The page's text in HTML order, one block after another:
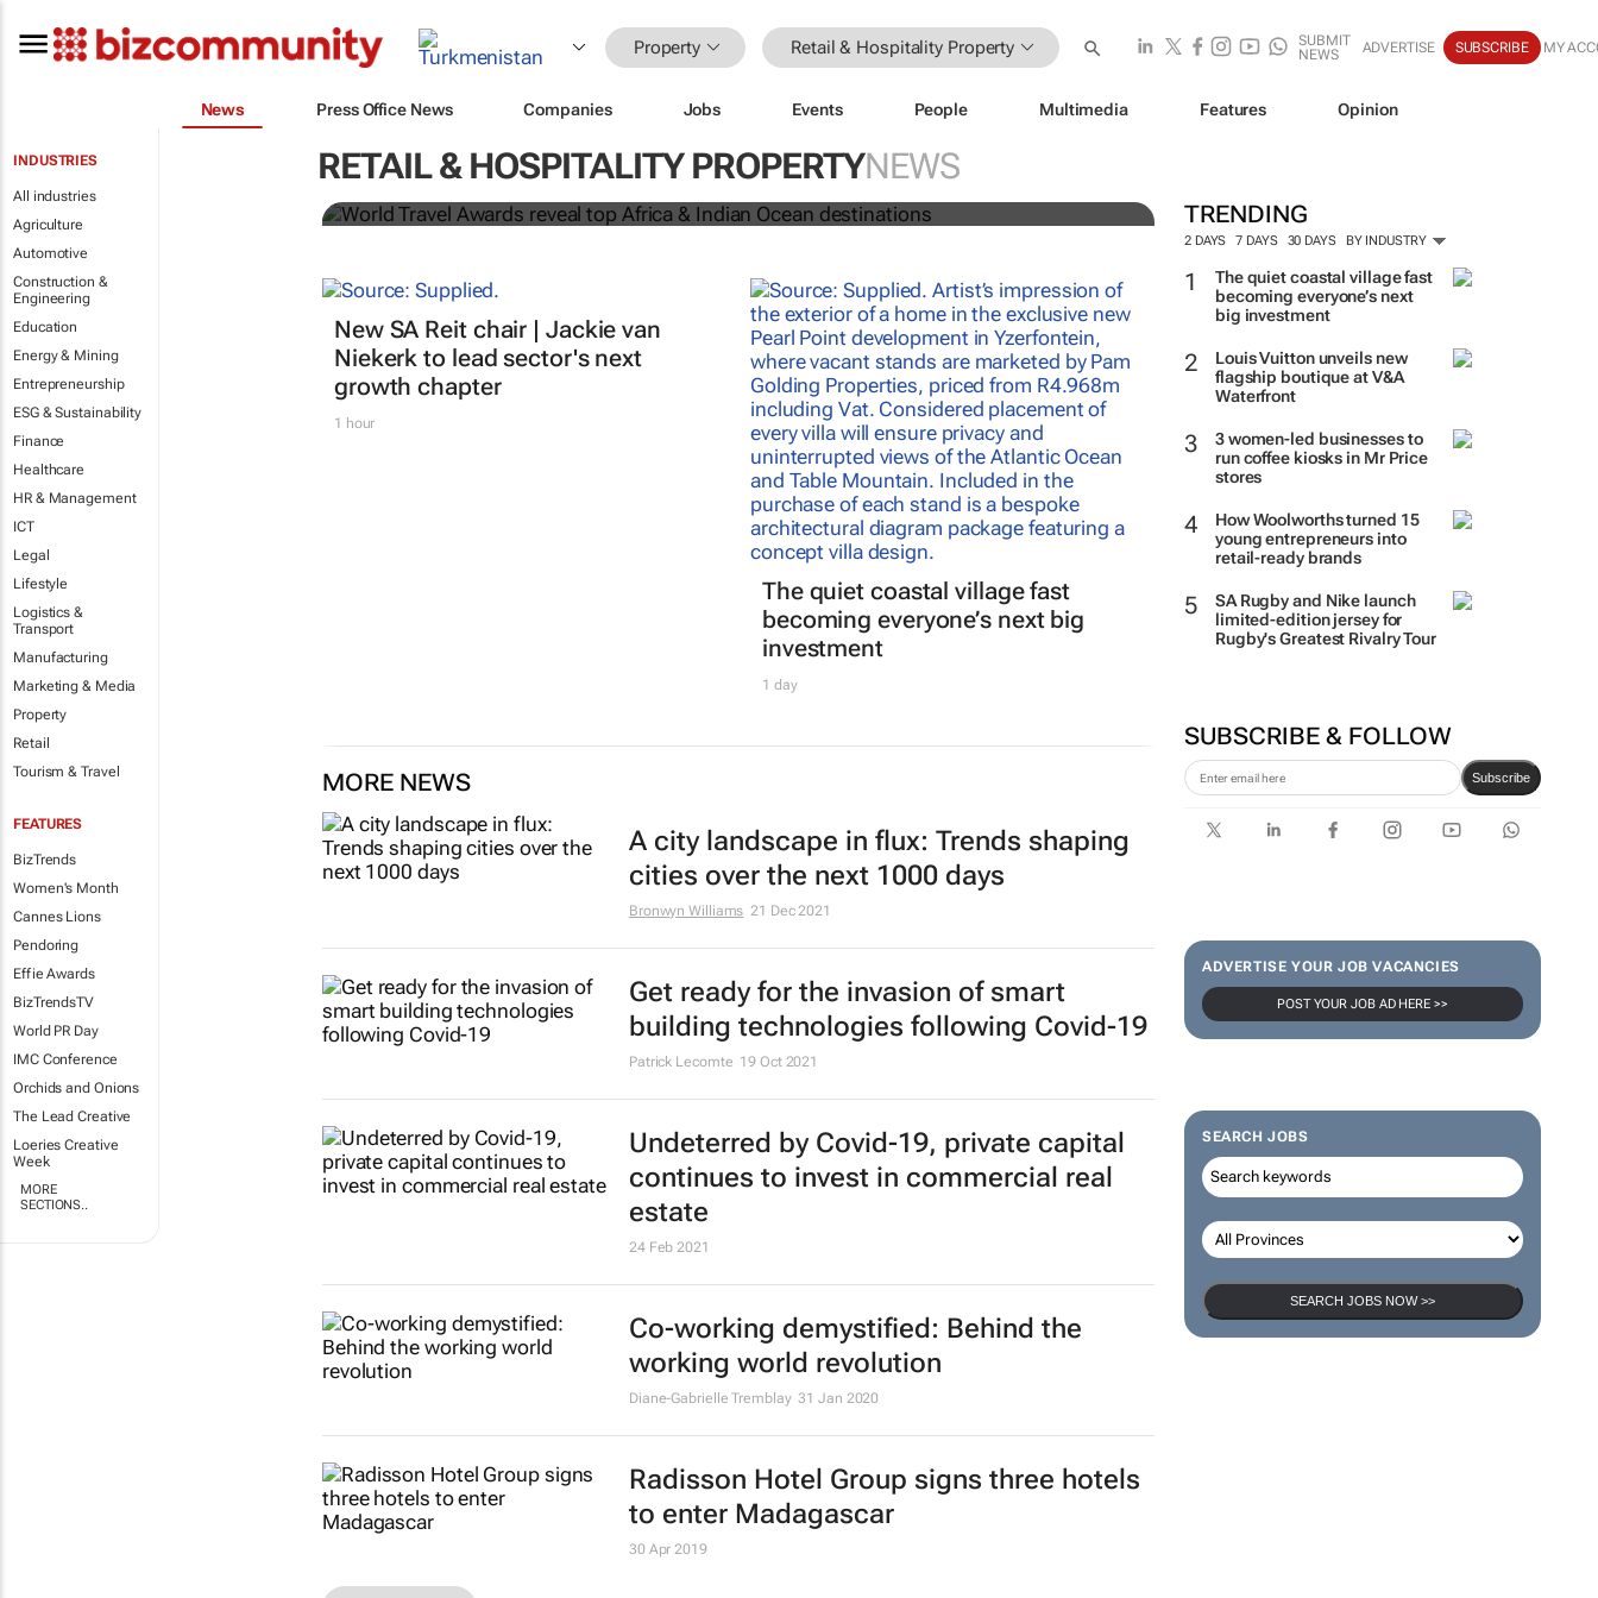
Property Retail & Hospitality Property
SUBMIT
NEWS
ADVERTISE SUBSCRIBE MY
News Press Office News Companies Jobs Events People Multimedia Features Opinion
INDUSTRIES
All industries
Agriculture
Automotive
Construction &
Engineering
Education
Energy & Mining
Entrepreneurship
ESG & Sustainability
Finance
Healthcare
HR & Management
ICT
Legal
Lifestyle
Logistics &
Transport
Manufacturing
Marketing & Media
Property
Retail
Tourism & Travel
FEATURES
BizTrends
Women's Month
Cannes Lions
Pendoring
Effie Awards
BizTrendsTV
World PR Day
IMC Conference
Orchids and Onions
The Lead Creative
Loeries Creative
Week
MORE
SECTIONS..
RETAIL & HOSPITALITY PROPERTYNEWS
TRENDING
2 DAYS 7 DAYS 30 DAYS BY INDUSTRY
The quiet coastal village fast
becoming everyone’s next
big investment
Louis Vuitton unveils new
flagship boutique at V&A
Waterfront
3 women-led businesses to
run coffee kiosks in Mr Price
stores
How Woolworths turned 15
young entrepreneurs into
SA Rugby and Nike launch
limited-edition jersey for
SUBSCRIBE & FOLLOW
ADVERTISE YOUR JOB VACANCIES
POST YOUR JOB AD HERE >>
SEARCH JOBS
SEARCH JOBS NOW >>
World Travel Awards reveal top Africa & Indian
Ocean destinations
New SA Reit chair | Jackie van
Niekerk to lead sector's next
growth chapter
1 hour
The quiet coastal village fast
becoming everyone’s next big
investment
1 day
MORE NEWS
A city landscape in flux: Trends shaping
cities over the next 1000 days
Bronwyn Williams 21 Dec 2021
Get ready for the invasion of smart
estate
24 Feb 2021
Co-working demystified: Behind the
working world revolution
Diane-Gabrielle Tremblay